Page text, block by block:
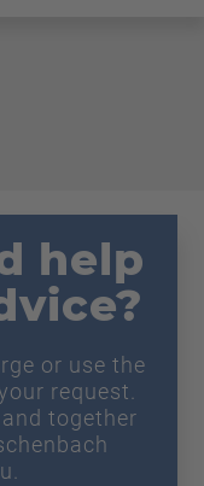
help
or use the
request.
together